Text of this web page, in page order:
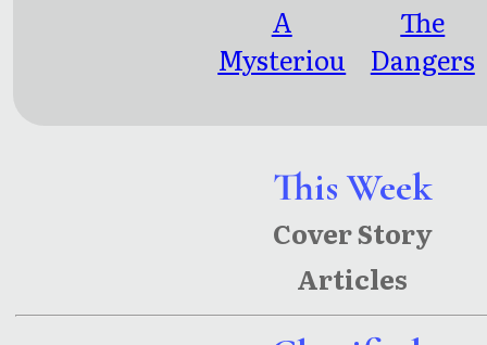
This Week
Cover Story
Articles
A
Mysteriou
Mischievo
us Dance
The
Dangers
: Billions
Of Dollars
Lost In
Earnings
and